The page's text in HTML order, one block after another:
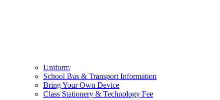
Uniform
School Bus & Transport Information
Bring Your Own Device
Class Stationery & Technology Fee